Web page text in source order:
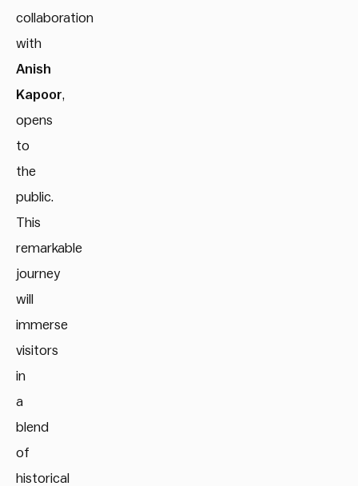
collaboration
with
Anish
Kapoor,
opens
to
the
public.
This
remarkable
journey
will
immerse
visitors
in
a
blend
of
historical